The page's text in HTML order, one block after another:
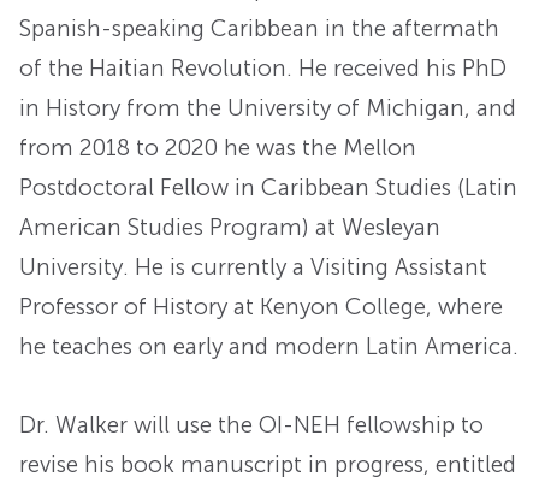
Spanish-speaking Caribbean in the aftermath
of the Haitian Revolution. He received his PhD
in History from the University of Michigan, and
from 2018 to 2020 he was the Mellon
Postdoctoral Fellow in Caribbean Studies (Latin
American Studies Program) at Wesleyan
University. He is currently a Visiting Assistant
Professor of History at Kenyon College, where
he teaches on early and modern Latin America.
Dr. Walker will use the OI-NEH fellowship to
revise his book manuscript in progress, entitled